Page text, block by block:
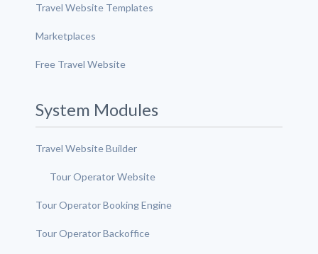
Travel Website Templates
Marketplaces
Free Travel Website
System Modules
Travel Website Builder
Tour Operator Website
Tour Operator Booking Engine
Tour Operator Backoffice